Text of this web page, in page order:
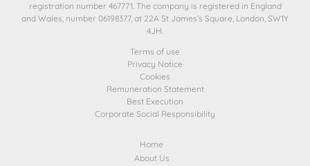
registration number 467771. The company is registered in England
and Wales, number 06198377, at 22A St James’s Square, London, SW1Y
4JH.
Terms of use
Privacy Notice
Cookies
Remuneration Statement
Best Execution
Corporate Social Responsibility
Home
About Us